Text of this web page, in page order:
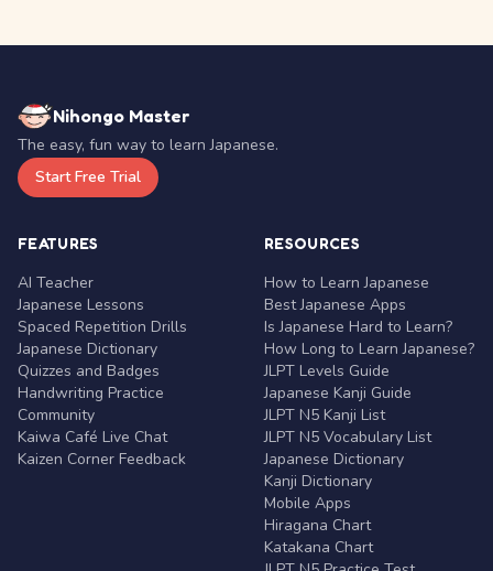
Nihongo Master
The easy, fun way to learn Japanese.
Start Free Trial
FEATURES
AI Teacher
Japanese Lessons
Spaced Repetition Drills
Japanese Dictionary
Quizzes and Badges
Handwriting Practice
Community
Kaiwa Café Live Chat
Kaizen Corner Feedback
RESOURCES
How to Learn Japanese
Best Japanese Apps
Is Japanese Hard to Learn?
How Long to Learn Japanese?
JLPT Levels Guide
Japanese Kanji Guide
JLPT N5 Kanji List
JLPT N5 Vocabulary List
Japanese Dictionary
Kanji Dictionary
Mobile Apps
Hiragana Chart
Katakana Chart